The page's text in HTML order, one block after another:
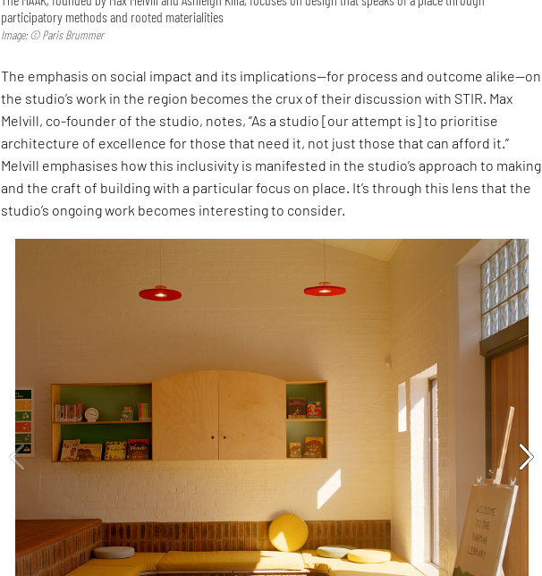
participatory methods and rooted materialities
Image: © Paris Brummer
The emphasis on social impact and its implications—for process and outcome alike—on
the studio’s work in the region becomes the crux of their discussion with STIR. Max
Melvill, co-founder of the studio, notes, “As a studio [our attempt is] to prioritise
architecture of excellence for those that need it, not just those that can afford it.”
Melvill emphasises how this inclusivity is manifested in the studio’s approach to making
and the craft of building with a particular focus on place. It’s through this lens that the
studio’s ongoing work becomes interesting to consider.